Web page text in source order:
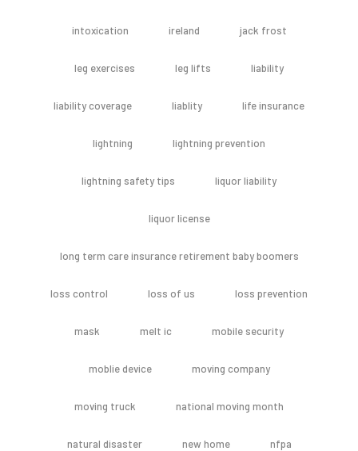
intoxication ireland jack frost
leg exercises leg lifts liability
liability coverage liablity life insurance
lightning lightning prevention
lightning safety tips liquor liability
liquor license
long term care insurance retirement baby boomers
loss control loss of us loss prevention
mask melt ic mobile security
moblie device moving company
moving truck national moving month
natural disaster new home nfpa